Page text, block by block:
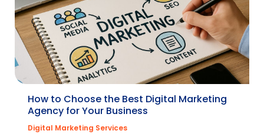
How to Choose the Best Digital Marketing
Agency for Your Business
Digital Marketing Services